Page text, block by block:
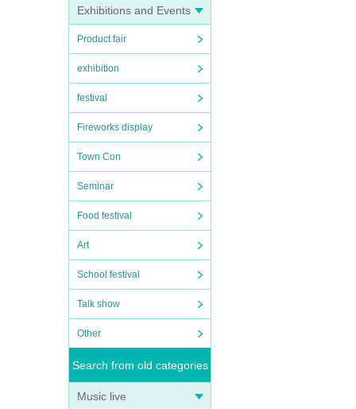
Exhibitions and Events
Product fair
exhibition
festival
Fireworks display
Town Con
Seminar
Food festival
Art
School festival
Talk show
Other
Search from old categories
Music live